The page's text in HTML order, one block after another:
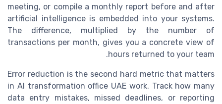
meeting, or compile a monthly report before and after
artificial intelligence is embedded into your systems.
The difference, multiplied by the number of
transactions per month, gives you a concrete view of
hours returned to your team.
Error reduction is the second hard metric that matters
in AI transformation office UAE work. Track how many
data entry mistakes, missed deadlines, or reporting